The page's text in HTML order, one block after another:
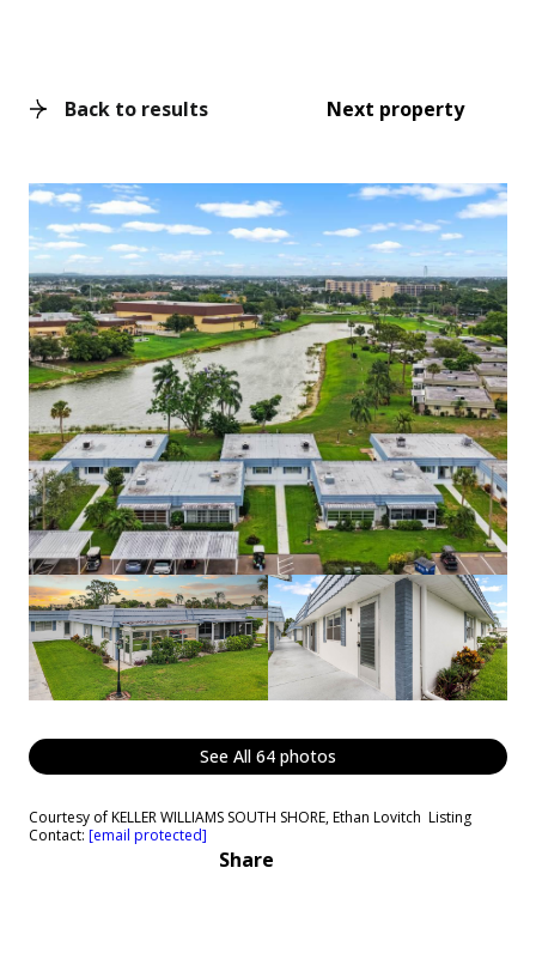
Back to results Next property
See All 64 photos
Courtesy of KELLER WILLIAMS SOUTH SHORE, Ethan Lovitch Listing
Contact: [email protected]
Share